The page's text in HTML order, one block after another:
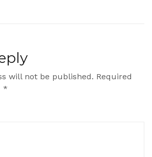
will not be published. Required
*